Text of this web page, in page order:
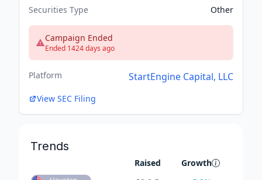
Securities Type
Other
Campaign Ended
Ended 1424 days ago
Platform StartEngine Capital, LLC
View SEC Filing
Trends
Raised Growth